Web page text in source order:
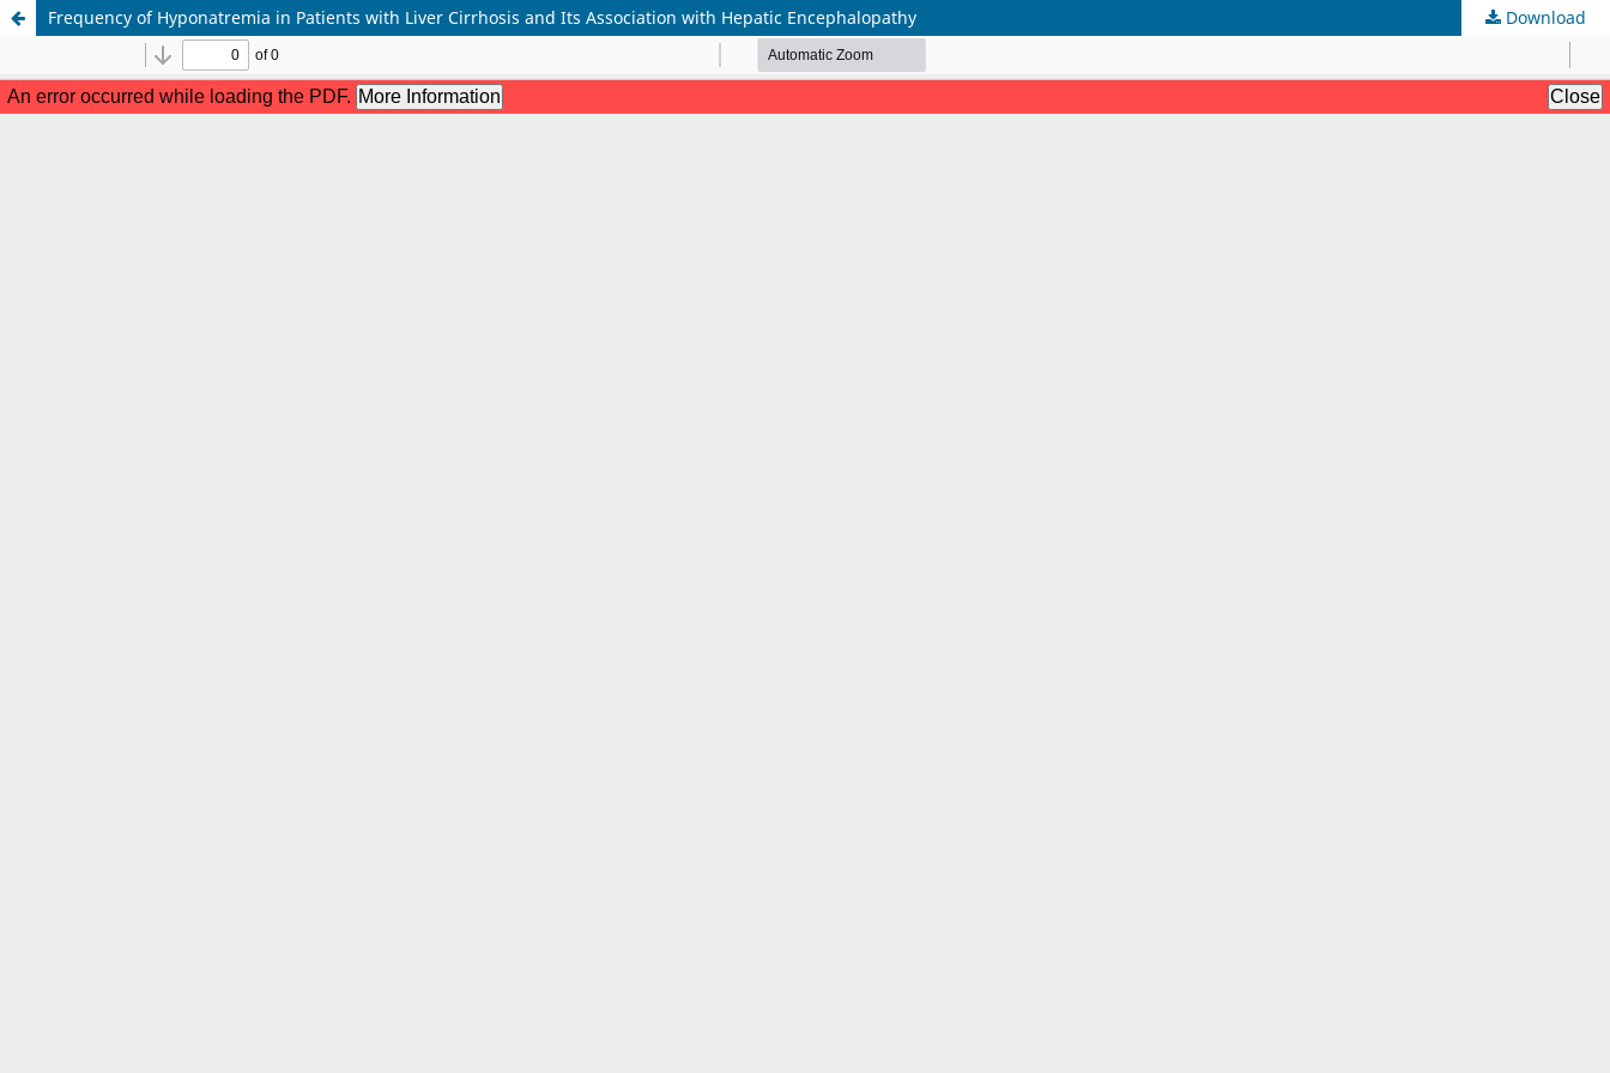
Frequency of Hyponatremia in Patients with Liver Cirrhosis and Its Association with Hepatic Encephalopathy Download